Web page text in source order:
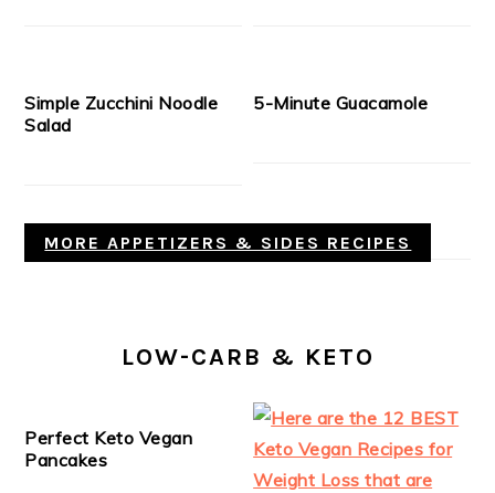
Simple Zucchini Noodle
Salad
5-Minute Guacamole
MORE APPETIZERS & SIDES RECIPES
LOW-CARB & KETO
Perfect Keto Vegan
Pancakes